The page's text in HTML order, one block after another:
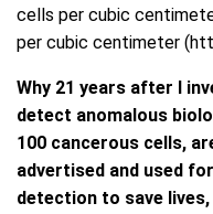
cells per cubic
per cubic centimeter
Why 21 years after I
detect anomalous
100 cancerous cells,
advertised and used
detection to save